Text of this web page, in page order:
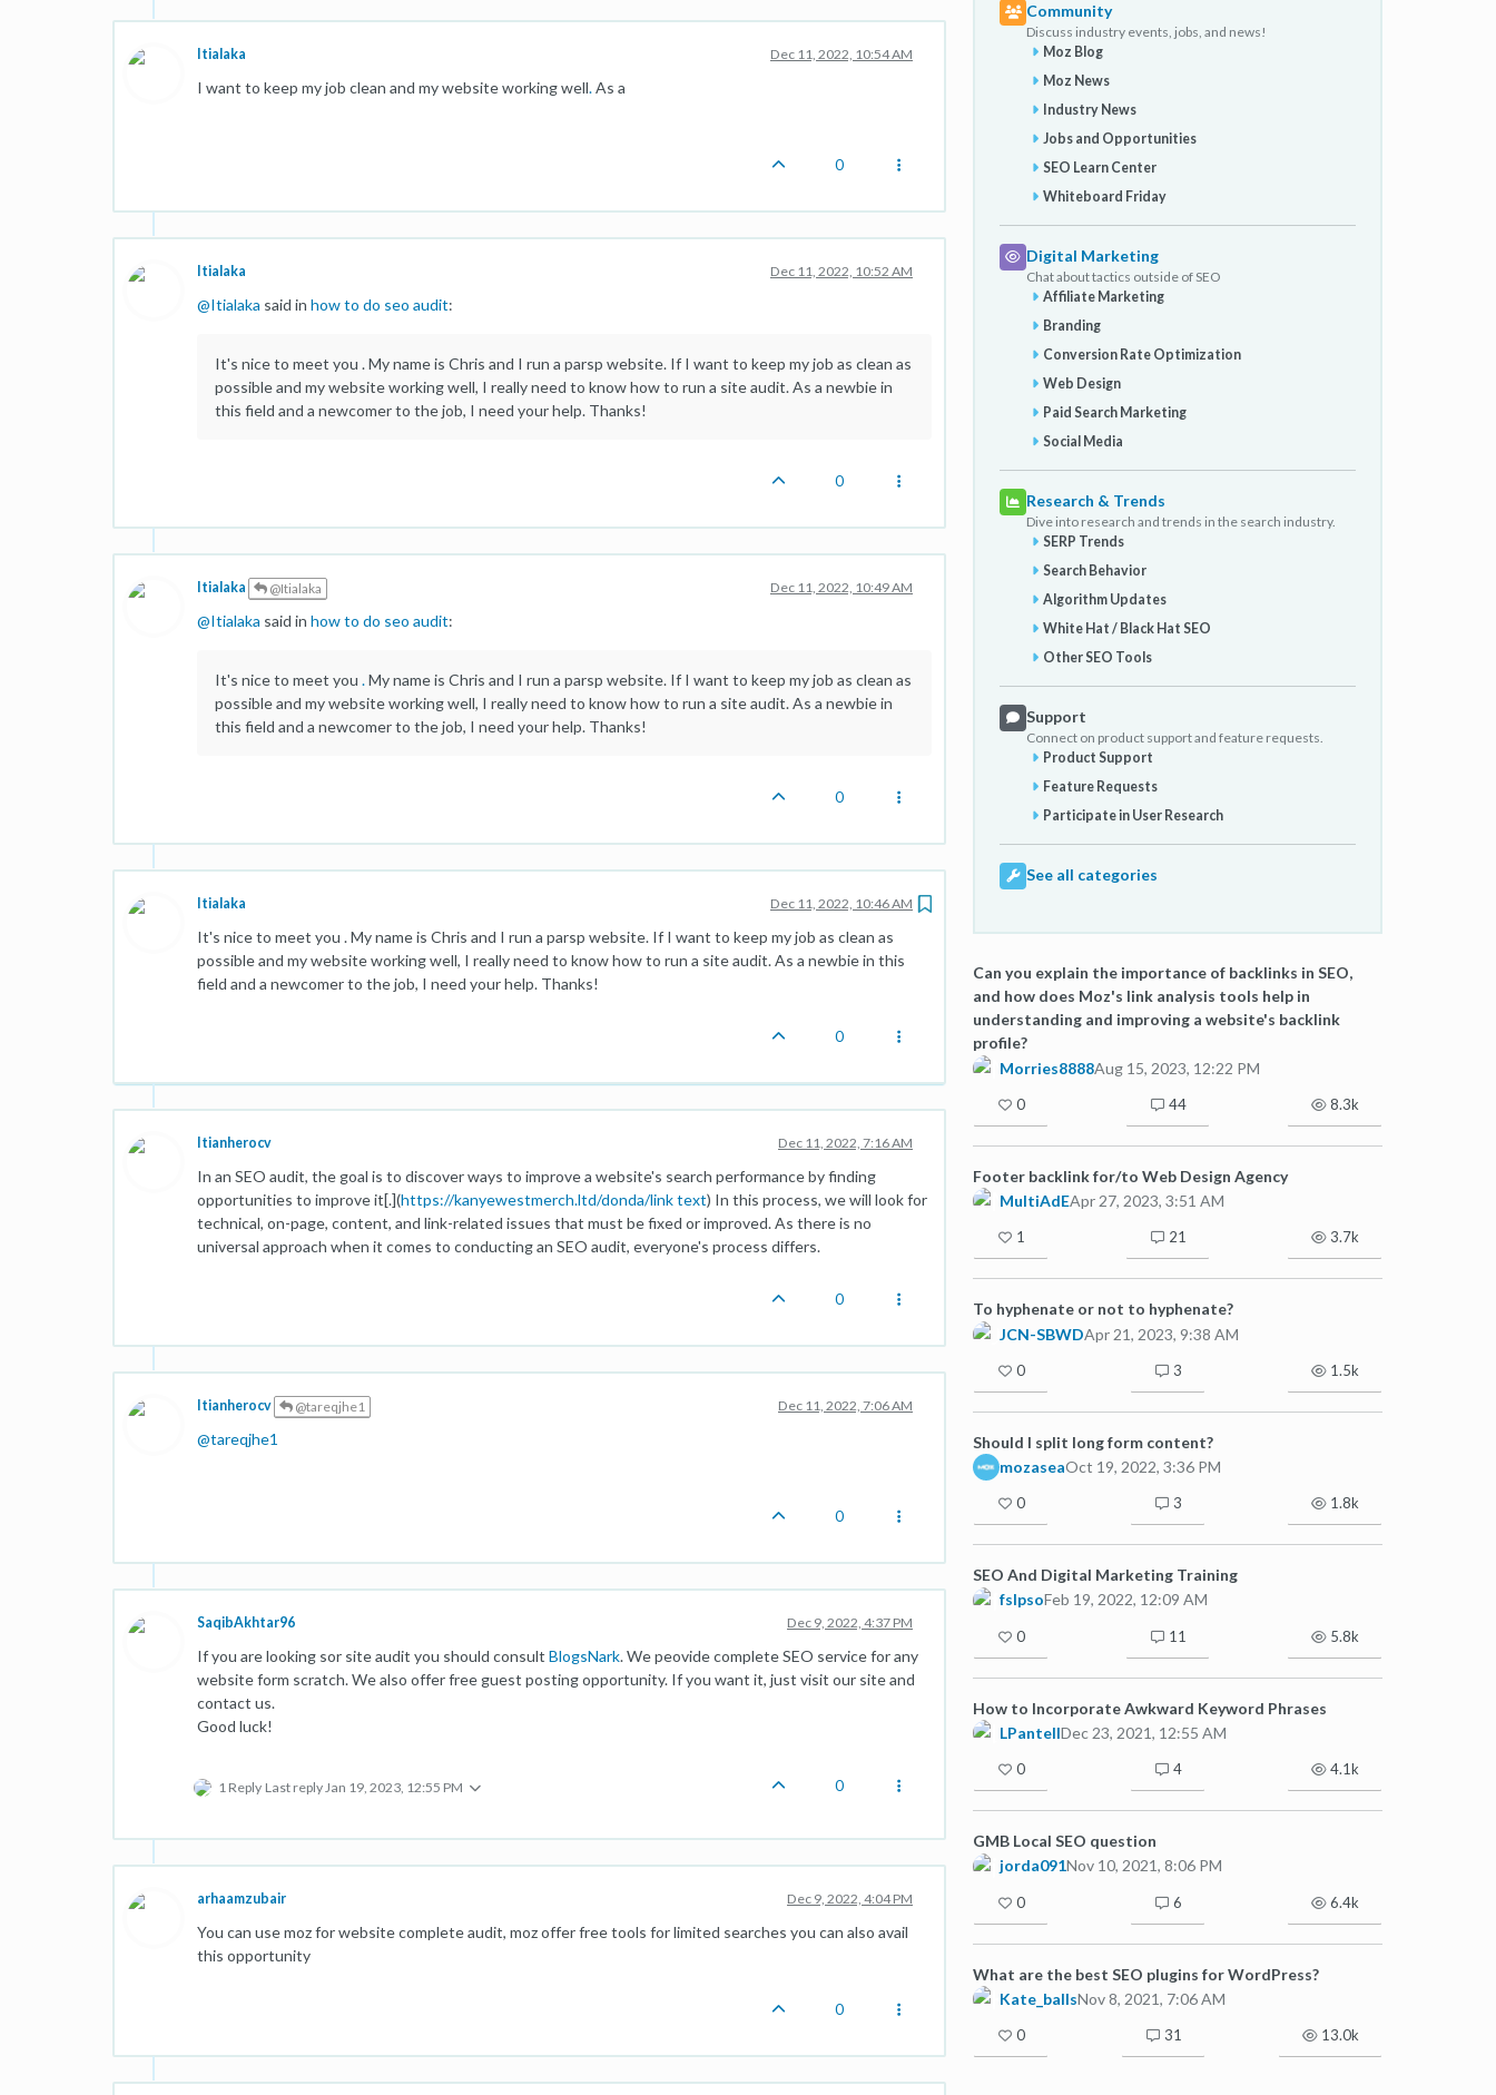
Itialaka Dec 11, 2022, 10:54 AM
I want to keep my job clean and my website working well.As a
0
Itialaka Dec 11, 2022, 10:52 AM
@Itialaka said in how to do seo audit:
It's nice to meet you . My name is Chris and I run a parsp website. If I want to keep my job as clean as
possible and my website working well, I really need to know how to run a site audit. As a newbie in
this field and a newcomer to the job, I need your help. Thanks!
0
Itialaka @Itialaka Dec 11, 2022, 10:49 AM
@Itialaka said in how to do seo audit:
It's nice to meet you .My name is Chris and I run a parsp website. If I want to keep my job as clean as
possible and my website working well, I really need to know how to run a site audit. As a newbie in
this field and a newcomer to the job, I need your help. Thanks!
0
Itialaka Dec 11, 2022, 10:46 AM
It's nice to meet you . My name is Chris and I run a parsp website. If I want to keep my job as clean as
possible and my website working well, I really need to know how to run a site audit. As a newbie in this
field and a newcomer to the job, I need your help. Thanks!
0
Itianherocv Dec 11, 2022, 7:16 AM
In an SEO audit, the goal is to discover ways to improve a website's search performance by finding
opportunities to improve it[.](https://kanyewestmerch.ltd/donda/link text) In this process, we will look for
technical, on-page, content, and link-related issues that must be fixed or improved. As there is no
universal approach when it comes to conducting an SEO audit, everyone's process differs.
0
Itianherocv @tareqjhe1 Dec 11, 2022, 7:06 AM
@tareqjhe1
0
SaqibAkhtar96 Dec 9, 2022, 4:37 PM
If you are looking sor site audit you should consult BlogsNark. We peovide complete SEO service for any
website form scratch. We also offer free guest posting opportunity. If you want it, just visit our site and
contact us.
Good luck!
1 Reply Last reply Jan 19, 2023, 12:55 PM 0
arhaamzubair Dec 9, 2022, 4:04 PM
You can use moz for website complete audit, moz offer free tools for limited searches you can also avail
this opportunity
0
Community
Discuss industry events, jobs, and news!
Moz Blog
Moz News
Industry News
Jobs and Opportunities
SEO Learn Center
Whiteboard Friday
Digital Marketing
Chat about tactics outside of SEO
Affiliate Marketing
Branding
Conversion Rate Optimization
Web Design
Paid Search Marketing
Social Media
Research & Trends
Dive into research and trends in the search industry.
SERP Trends
Search Behavior
Algorithm Updates
White Hat / Black Hat SEO
Other SEO Tools
Support
Connect on product support and feature requests.
Product Support
Feature Requests
Participate in User Research
See all categories
Can you explain the importance of backlinks in SEO,
and how does Moz's link analysis tools help in
understanding and improving a website's backlink
profile?
Morries8888Aug 15, 2023, 12:22 PM
0 44 8.3k
Footer backlink for/to Web Design Agency
MultiAdEApr 27, 2023, 3:51 AM
1 21 3.7k
To hyphenate or not to hyphenate?
JCN-SBWDApr 21, 2023, 9:38 AM
0 3 1.5k
Should I split long form content?
mozaseaOct 19, 2022, 3:36 PM
0 3 1.8k
SEO And Digital Marketing Training
fslpsoFeb 19, 2022, 12:09 AM
0 11 5.8k
How to Incorporate Awkward Keyword Phrases
LPantellDec 23, 2021, 12:55 AM
0 4 4.1k
GMB Local SEO question
jorda091Nov 10, 2021, 8:06 PM
0 6 6.4k
What are the best SEO plugins for WordPress?
Kate_ballsNov 8, 2021, 7:06 AM
0 31 13.0k